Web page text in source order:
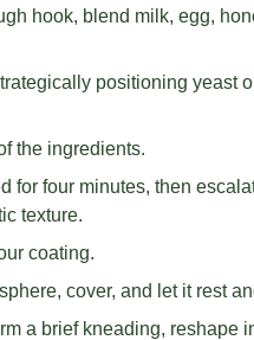
hook, blend milk, egg,
positioning yeast
the ingredients.
for four minutes, then
texture.
coating.
cover, and let it rest
a brief kneading, reshape